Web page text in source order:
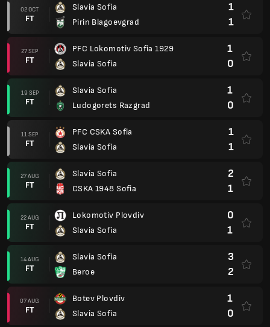
02 OCT
FT
Slavia Sofia
Pirin Blagoevgrad
1
1
27 SEP
FT
PFC Lokomotiv Sofia 1929
Slavia Sofia
1
0
19 SEP
FT
Slavia Sofia
Ludogorets Razgrad
1
0
11 SEP
FT
PFC CSKA Sofia
Slavia Sofia
1
1
27 AUG
FT
Slavia Sofia
CSKA 1948 Sofia
2
1
22 AUG
FT
Lokomotiv Plovdiv
Slavia Sofia
0
1
14 AUG
FT
Slavia Sofia
Beroe
3
2
07 AUG
FT
Botev Plovdiv
Slavia Sofia
1
0